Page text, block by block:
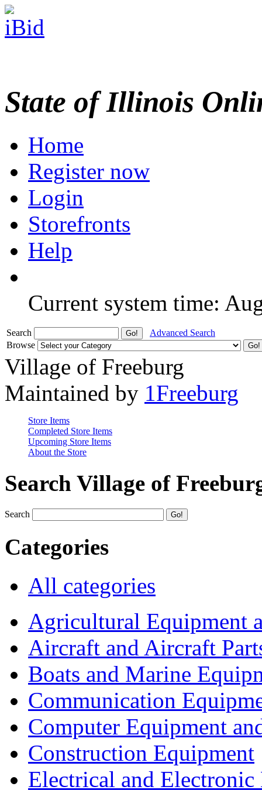
State of Illinois
Home
Register now
Login
Storefronts
Help
Current system time:
Search
Advanced Search
Browse
Village of Freeburg
Maintained by 1Freeburg
Store Items
Completed Store Items
Upcoming Store Items
About the Store
Search Village of
Search
Categories
All categories
Agricultural Equipment
Aircraft and Aircraft
Boats and Marine
Communication
Computer Equipment
Construction Equipment
Electrical and Electronic